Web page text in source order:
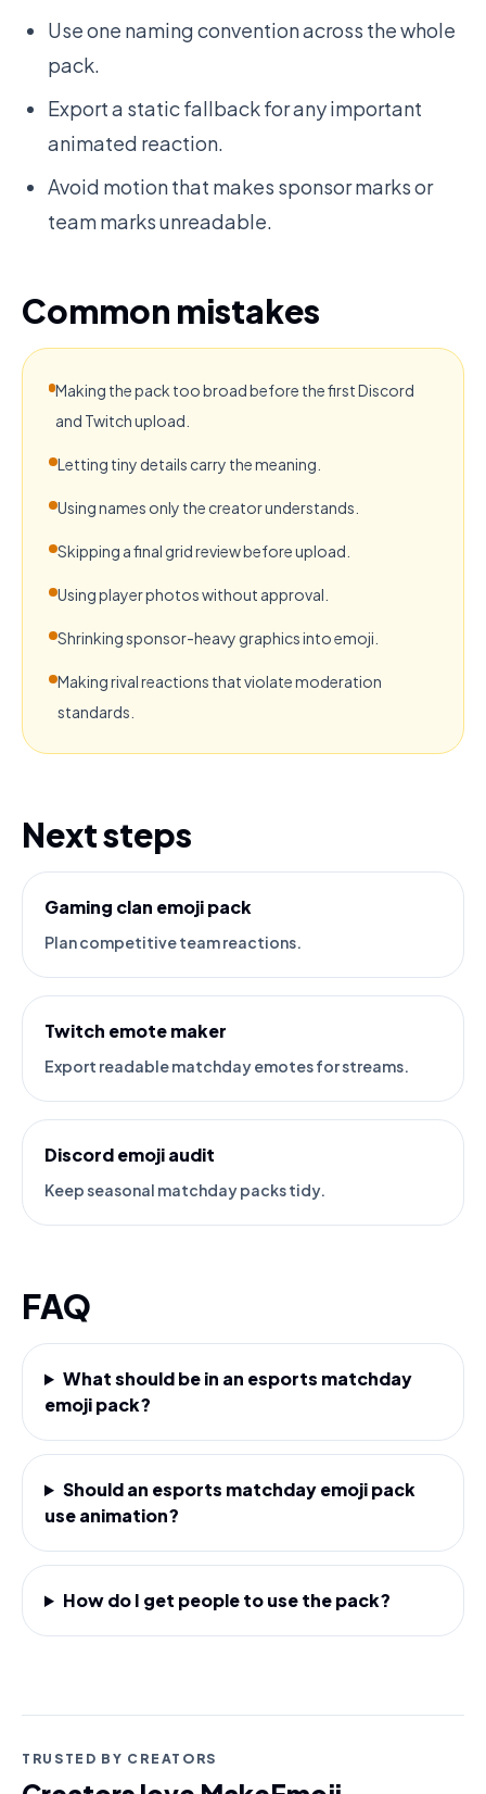
Use one naming convention across the whole
pack.
Export a static fallback for any important
animated reaction.
Avoid motion that makes sponsor marks or
team marks unreadable.
Common mistakes
Making the pack too broad before the first Discord
and Twitch upload.
Letting tiny details carry the meaning.
Using names only the creator understands.
Skipping a final grid review before upload.
Using player photos without approval.
Shrinking sponsor-heavy graphics into emoji.
Making rival reactions that violate moderation
standards.
Next steps
Gaming clan emoji pack
Plan competitive team reactions.
Twitch emote maker
Export readable matchday emotes for streams.
Discord emoji audit
Keep seasonal matchday packs tidy.
FAQ
What should be in an esports matchday
emoji pack?
Should an esports matchday emoji pack
use animation?
How do I get people to use the pack?
TRUSTED BY CREATORS